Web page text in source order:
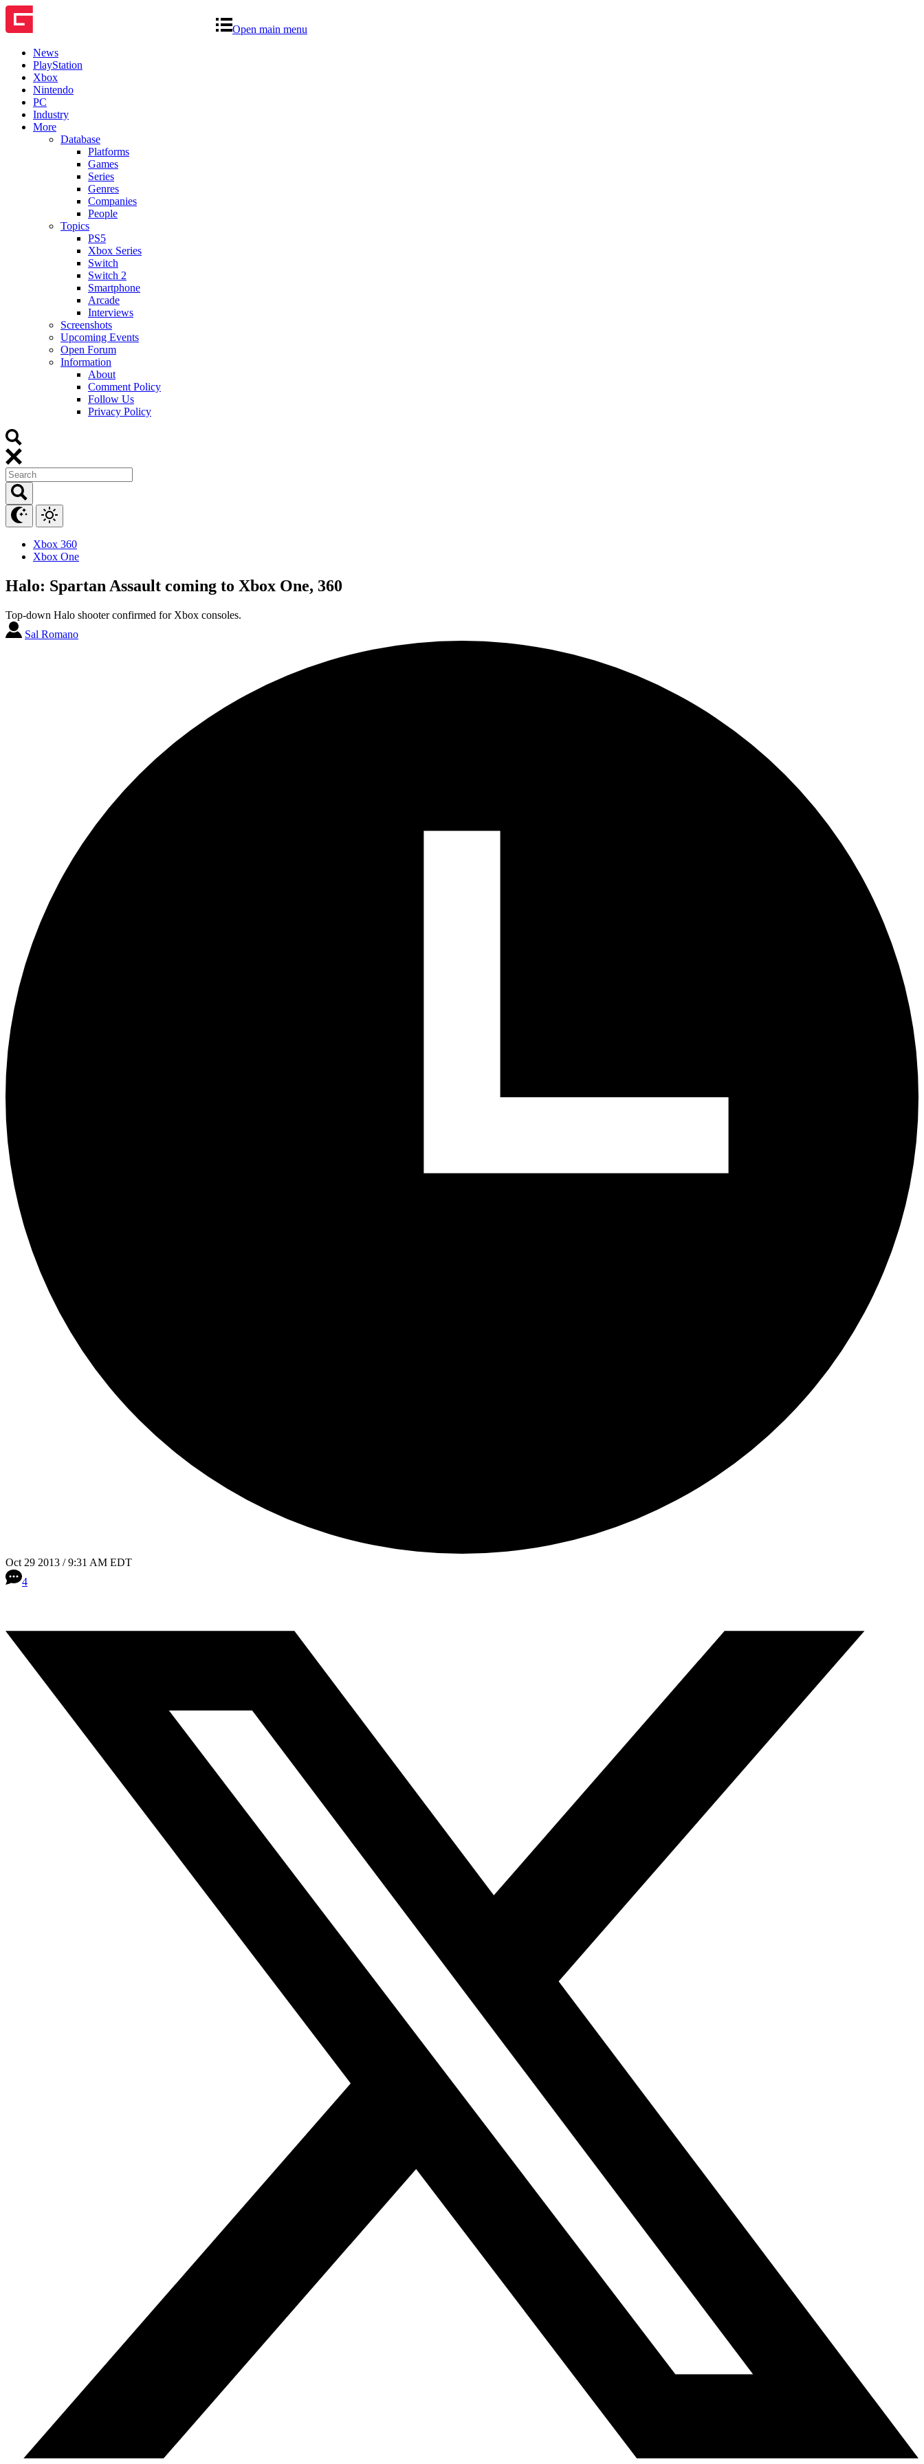
Open main menu
News
PlayStation
Xbox
Nintendo
PC
Industry
More
Database
Platforms
Games
Series
Genres
Companies
People
Topics
PS5
Xbox Series
Switch
Switch 2
Smartphone
Arcade
Interviews
Screenshots
Upcoming Events
Open Forum
Information
About
Comment Policy
Follow Us
Privacy Policy
Xbox 360
Xbox One
Halo: Spartan Assault coming to Xbox One, 360
Top-down Halo shooter confirmed for Xbox consoles.
Sal Romano
Oct 29 2013 / 9:31 AM EDT
4